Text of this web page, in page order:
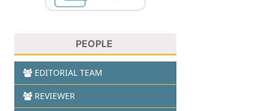
PEOPLE
EDITORIAL TEAM
REVIEWER